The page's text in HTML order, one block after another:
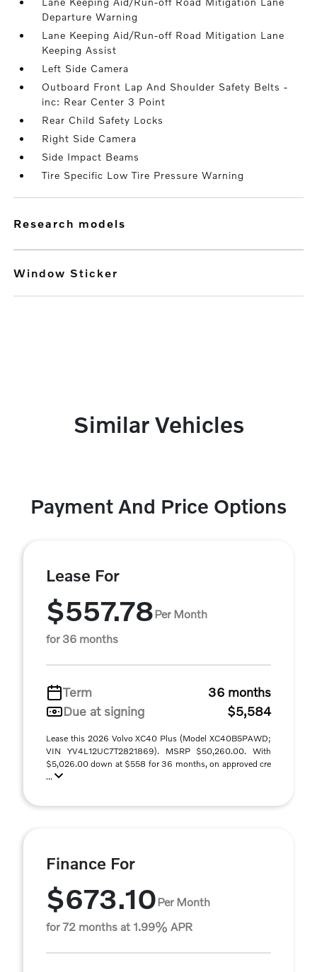
Departure Warning
Lane Keeping Aid/Run-off Road Mitigation Lane
Keeping Assist
Left Side Camera
Outboard Front Lap And Shoulder Safety Belts -
inc: Rear Center 3 Point
Rear Child Safety Locks
Right Side Camera
Side Impact Beams
Tire Specific Low Tire Pressure Warning
research models
Window Sticker
Similar Vehicles
Payment And Price Options
Lease For
$557.78Per Month
for 36 months
Term
36 months
Due at signing
$5,584
Lease this 2026 Volvo XC40 Plus (Model XC40B5PAWD;
VIN YV4L12UC7T2821869). MSRP $50,260.00. With
$5,026.00 down at $558 for 36 months, on approved cre
...
Finance For
$673.10Per Month
for 72 months at 1.99% APR